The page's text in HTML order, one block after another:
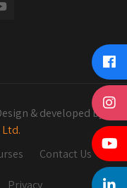
& developed by
Contact Us
Privacy